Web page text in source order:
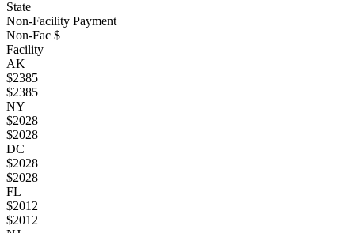
State
Non-Facility Payment
Non-Fac $
Facility
AK
$2385
$2385
NY
$2028
$2028
DC
$2028
$2028
FL
$2012
$2012